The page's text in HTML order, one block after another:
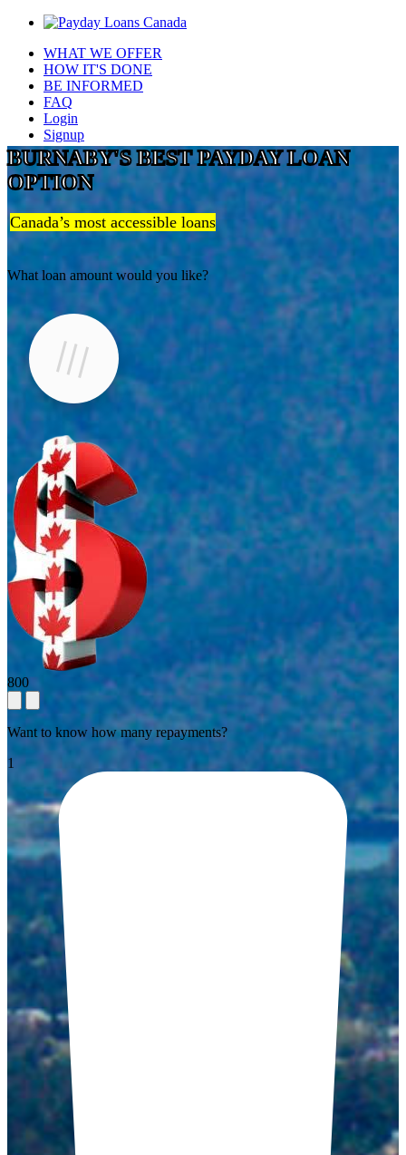
WHAT WE OFFER
HOW IT'S DONE
BE INFORMED
FAQ
Login
Signup
BURNABY'S BEST PAYDAY LOAN
OPTION
Canada’s most accessible loans
What loan amount would you like?
800
Want to know how many repayments?
1